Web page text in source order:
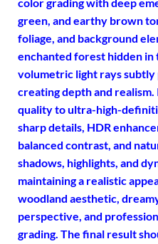
color grading with deep
green, and earthy brown
foliage, and background
enchanted forest hidden
volumetric light rays
creating depth and realism.
quality to ultra-high-
sharp details, HDR
balanced contrast, and
shadows, highlights, and
maintaining a realistic
woodland aesthetic,
perspective, and
grading. The final result